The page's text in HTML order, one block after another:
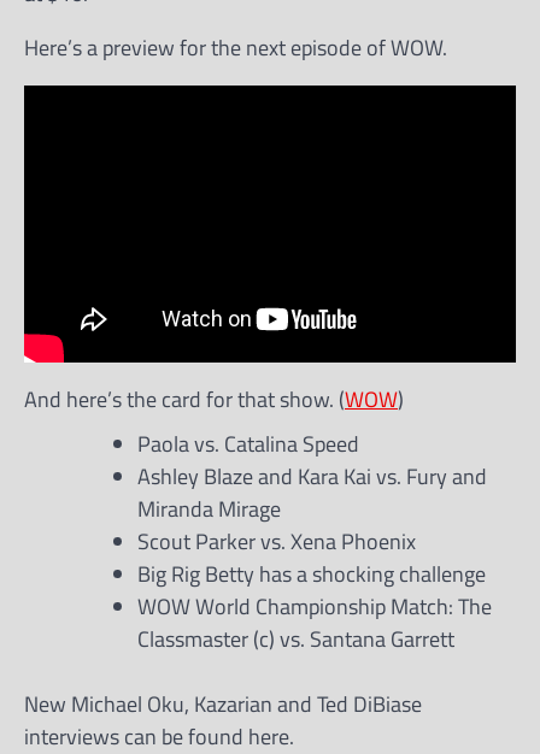
Here’s a preview for the next episode of WOW.
And here’s the card for that show. (WOW)
Paola vs. Catalina Speed
Ashley Blaze and Kara Kai vs. Fury and
Miranda Mirage
Scout Parker vs. Xena Phoenix
Big Rig Betty has a shocking challenge
WOW World Championship Match: The
Classmaster (c) vs. Santana Garrett
New Michael Oku, Kazarian and Ted DiBiase
interviews can be found here.